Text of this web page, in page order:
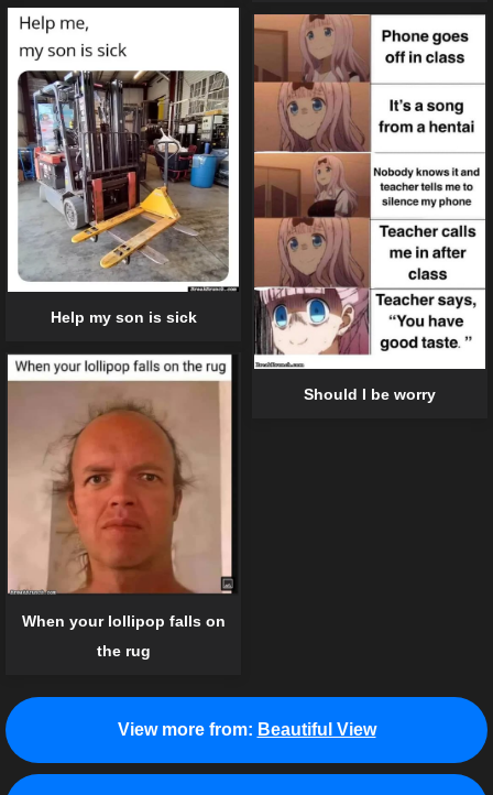
Help my son is sick
Should I be worry
When your lollipop falls on
the rug
View more from: Beautiful View